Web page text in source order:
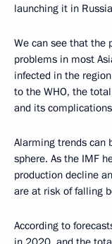
launching it in
We can see that the
problems in most
infected in the
to the WHO, the
and its
Alarming trends can
sphere. As the IMF
production decline
are at risk of falling
According to